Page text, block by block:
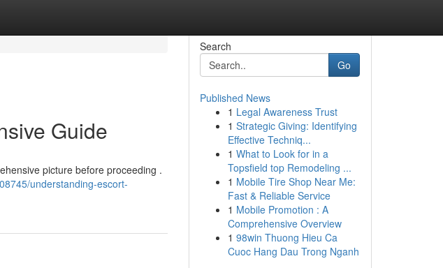
Guide
picture before proceeding .
understanding-escort-
Search
Go
Published News
1 Legal Awareness Trust
1 Strategic Giving: Identifying
Effective Techniq...
1 What to Look for in a
Topsfield top Remodeling ...
1 Mobile Tire Shop Near Me:
Fast & Reliable Service
1 Mobile Promotion : A
Comprehensive Overview
1 98win Thuong Hieu Ca
Cuoc Hang Dau Trong Nganh
...